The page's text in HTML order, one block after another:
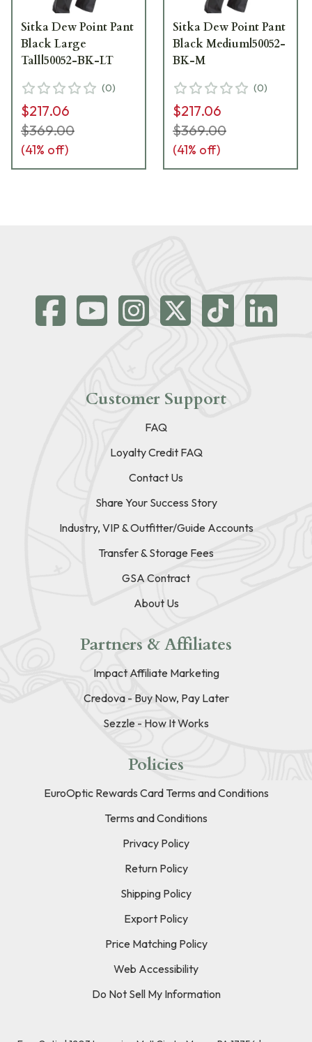
Sitka Dew Point Pant
Black Large
Tall|50052-BK-LT
(0)
$217.06
$369.00
(41% off)
Sitka Dew Point Pant
Black Medium|50052-
BK-M
(0)
$217.06
$369.00
(41% off)
Customer Support
FAQ
Loyalty Credit FAQ
Contact Us
Share Your Success Story
Industry, VIP & Outfitter/Guide Accounts
Transfer & Storage Fees
GSA Contract
About Us
Partners & Affiliates
Impact Affiliate Marketing
Credova - Buy Now, Pay Later
Sezzle - How It Works
Policies
EuroOptic Rewards Card Terms and Conditions
Terms and Conditions
Privacy Policy
Return Policy
Shipping Policy
Export Policy
Price Matching Policy
Web Accessibility
Do Not Sell My Information